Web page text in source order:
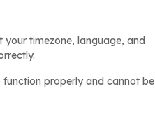
your timezone, language, and
function properly and cannot be